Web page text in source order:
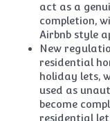
act as a
completion,
Airbnb style
New
residential
holiday lets,
used as
become
residential